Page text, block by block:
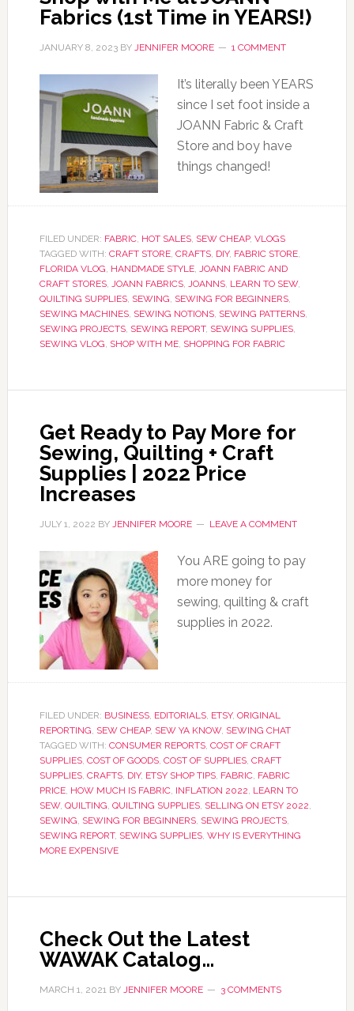
Fabrics (1st Time in YEARS!)
JANUARY 8, 2023BY JENNIFER MOORE 1 COMMENT
It’s literally been YEARS
since I set foot inside a
JOANN Fabric & Craft
Store and boy have
things changed!
FILED UNDER: FABRIC, HOT SALES, SEW CHEAP, VLOGS
TAGGED WITH: CRAFT STORE, CRAFTS, DIY, FABRIC STORE,
FLORIDA VLOG, HANDMADE STYLE, JOANN FABRIC AND
CRAFT STORES, JOANN FABRICS, JOANNS, LEARN TO SEW,
QUILTING SUPPLIES, SEWING, SEWING FOR BEGINNERS,
SEWING MACHINES, SEWING NOTIONS, SEWING PATTERNS,
SEWING PROJECTS, SEWING REPORT, SEWING SUPPLIES,
SEWING VLOG, SHOP WITH ME, SHOPPING FOR FABRIC
Get Ready to Pay More for
Sewing, Quilting + Craft
Supplies | 2022 Price
Increases
JULY 1, 2022 BY JENNIFER MOORE LEAVE A COMMENT
You ARE going to pay
more money for
sewing, quilting & craft
supplies in 2022.
FILED UNDER: BUSINESS, EDITORIALS, ETSY, ORIGINAL
REPORTING, SEW CHEAP, SEW YA KNOW, SEWING CHAT
TAGGED WITH: CONSUMER REPORTS, COST OF CRAFT
SUPPLIES, COST OF GOODS, COST OF SUPPLIES, CRAFT
SUPPLIES, CRAFTS, DIY, ETSY SHOP TIPS, FABRIC, FABRIC
PRICE, HOW MUCH IS FABRIC, INFLATION 2022, LEARN TO
SEW, QUILTING, QUILTING SUPPLIES, SELLING ON ETSY 2022,
SEWING, SEWING FOR BEGINNERS, SEWING PROJECTS,
SEWING REPORT, SEWING SUPPLIES, WHY IS EVERYTHING
MORE EXPENSIVE
Check Out the Latest
WAWAK Catalog…
MARCH 1, 2021BY JENNIFER MOORE 3 COMMENTS